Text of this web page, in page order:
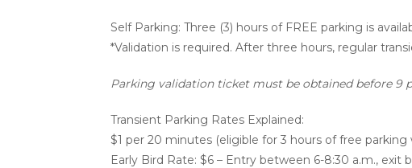
Self Parking: Three (3) hours of FREE parking is
*Validation is required. After three hours, regular
Parking validation ticket must be obtained before 9
Transient Parking Rates Explained:
$1 per 20 minutes (eligible for 3 hours of free parking
Early Bird Rate: $6 – Entry between 6-8:30 a.m., exit